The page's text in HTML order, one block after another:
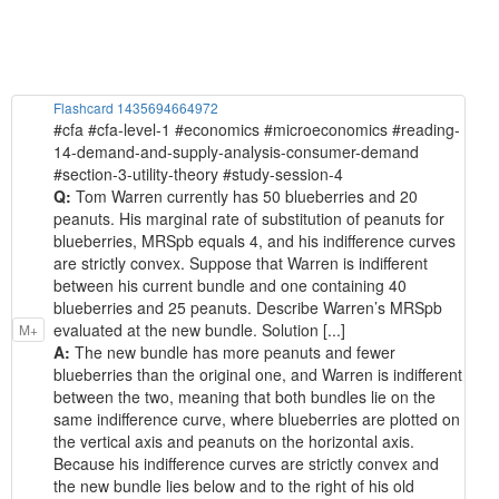
M+
Flashcard 1435694664972
#cfa #cfa-level-1 #economics #microeconomics #reading-
14-demand-and-supply-analysis-consumer-demand
#section-3-utility-theory #study-session-4
Q: Tom Warren currently has 50 blueberries and 20
peanuts. His marginal rate of substitution of peanuts for
blueberries, MRSpb equals 4, and his indifference curves
are strictly convex. Suppose that Warren is indifferent
between his current bundle and one containing 40
blueberries and 25 peanuts. Describe Warren’s MRSpb
evaluated at the new bundle. Solution [...]
A: The new bundle has more peanuts and fewer
blueberries than the original one, and Warren is indifferent
between the two, meaning that both bundles lie on the
same indifference curve, where blueberries are plotted on
the vertical axis and peanuts on the horizontal axis.
Because his indifference curves are strictly convex and
the new bundle lies below and to the right of his old